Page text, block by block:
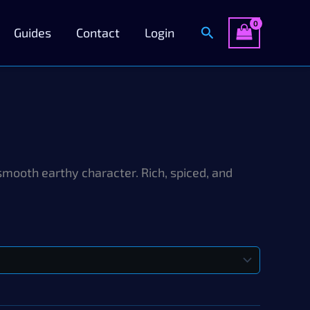
Guides Contact Login Search
earthy character. Rich, spiced, and